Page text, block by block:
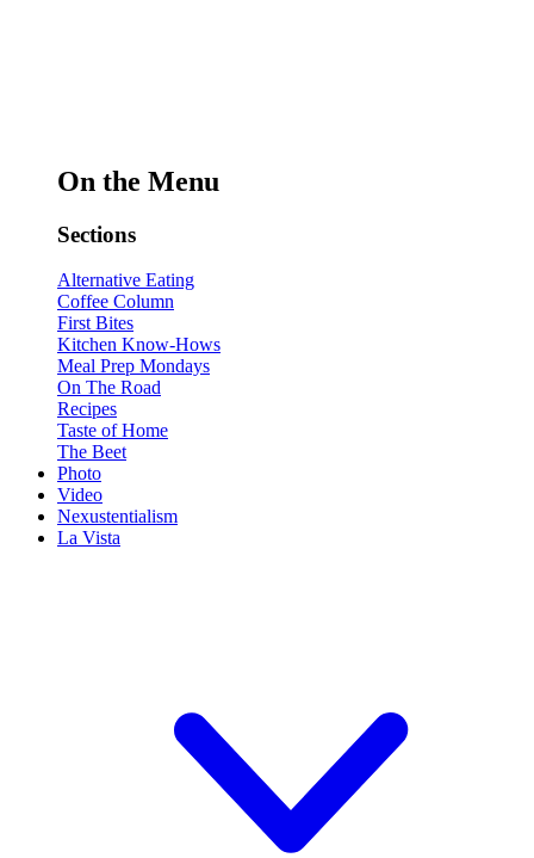
On the Menu
Sections
Alternative Eating
Coffee Column
First Bites
Kitchen Know-Hows
Meal Prep Mondays
On The Road
Recipes
Taste of Home
The Beet
Photo
Video
Nexustentialism
La Vista